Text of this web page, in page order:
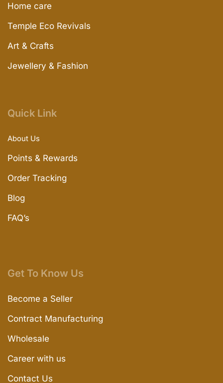
Home care
Temple Eco Revivals
Art & Crafts
Jewellery & Fashion
Quick Link
About Us
Points & Rewards
Order Tracking
Blog
FAQ’s
Get To Know Us
Become a Seller
Contract Manufacturing
Wholesale
Career with us
Contact Us